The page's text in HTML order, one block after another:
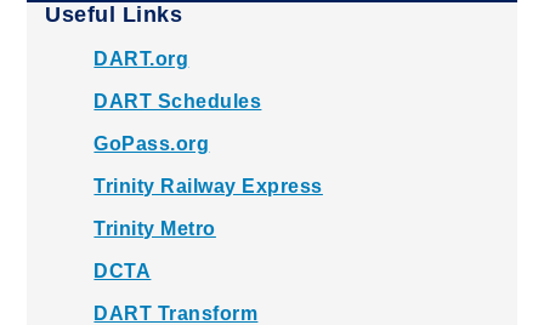
Useful Links
DART.org
DART Schedules
GoPass.org
Trinity Railway Express
Trinity Metro
DCTA
DART Transform